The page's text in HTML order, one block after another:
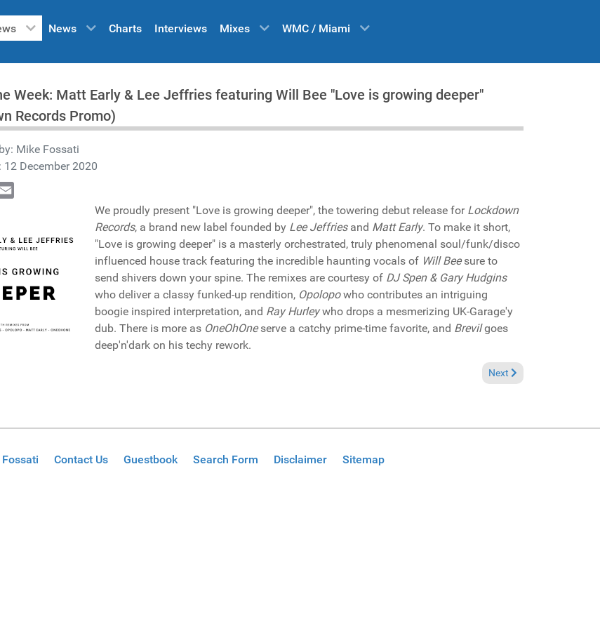
News Charts Interviews Mixes WMC / Miami
Week: Matt Early & Lee Jeffries featuring Will Bee "Love is growing deeper"
Records Promo)
Mike Fossati
12 December 2020
We proudly present "Love is growing deeper", the towering debut release for Lockdown
Records, a brand new label founded by Lee Jeffriesand Matt Early. To make it short,
"Love is growing deeper" is a masterly orchestrated, truly phenomenal soul/funk/disco
influenced house track featuring the incredible haunting vocals of Will Beesure to
send shivers down your spine. The remixes are courtesy of DJ Spen & Gary Hudgins
who deliver a classy funked-up rendition, Opolopowho contributes an intriguing
boogie inspired interpretation, and Ray Hurleywho drops a mesmerizing UK-Garage'y
dub. There is more as OneOhOneserve a catchy prime-time favorite, and Brevilgoes
deep'n'dark on his techy rework.
Reviews December 27, 2020 Next article: In the
Next
Contact Us Guestbook Search Form Disclaimer Sitemap